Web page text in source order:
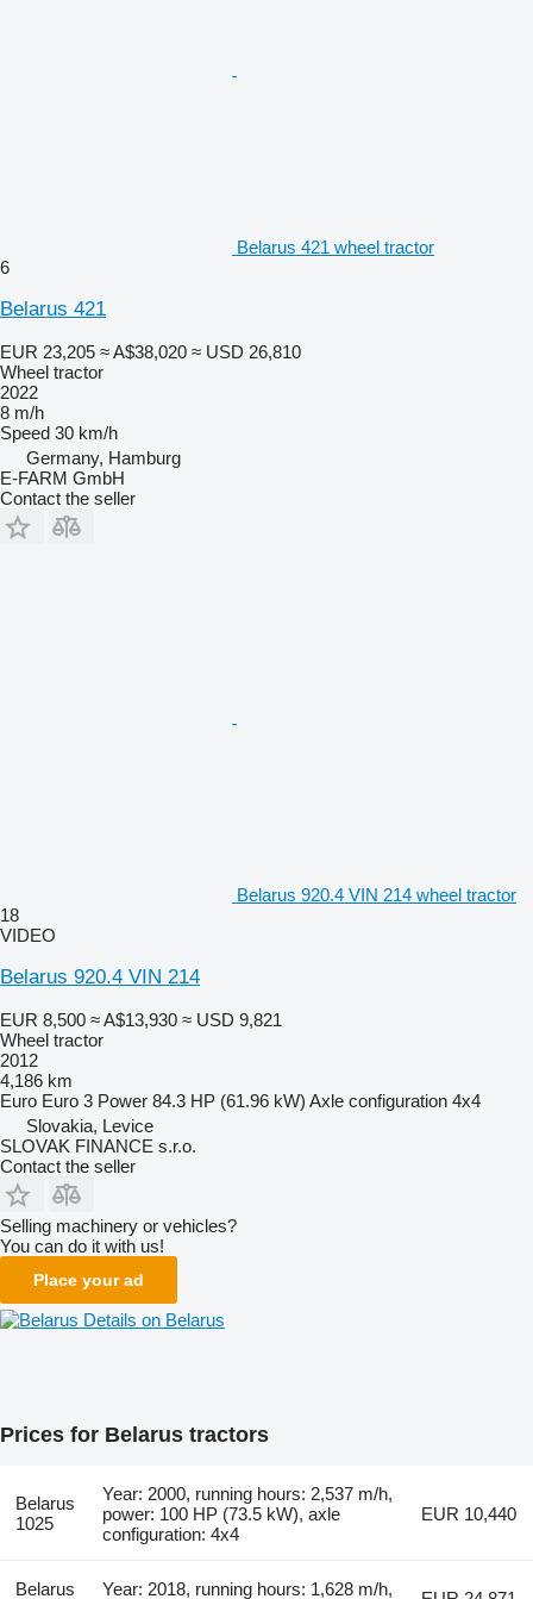
Belarus 421 wheel tractor
6
Belarus 421
EUR 23,205 ≈ A$38,020 ≈ USD 26,810
Wheel tractor
2022
8 m/h
Speed 30 km/h
Germany, Hamburg
E-FARM GmbH
Contact the seller
Belarus 920.4 VIN 214 wheel tractor
18
VIDEO
Belarus 920.4 VIN 214
EUR 8,500 ≈ A$13,930 ≈ USD 9,821
Wheel tractor
2012
4,186 km
Euro Euro 3 Power 84.3 HP (61.96 kW) Axle configuration 4x4
Slovakia, Levice
SLOVAK FINANCE s.r.o.
Contact the seller
Selling machinery or vehicles?
You can do it with us!
Place your ad
Details on Belarus
Prices for Belarus tractors
Belarus
1025
Year: 2000, running hours: 2,537 m/h,
power: 100 HP (73.5 kW), axle
configuration: 4x4
EUR 10,440
Belarus
Year: 2018, running hours: 1,628 m/h,